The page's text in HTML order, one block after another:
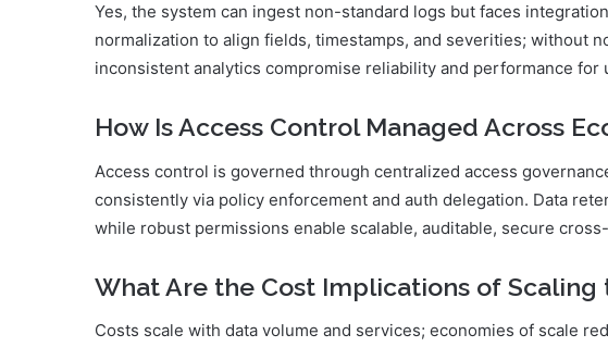
Yes, the system can ingest non-standard logs but faces
normalization to align fields, timestamps, and severities; without
inconsistent analytics compromise reliability and performance for
How Is Access Control Managed Across
Access control is governed through centralized access
consistently via policy enforcement and auth delegation. Data
while robust permissions enable scalable, auditable, secure
What Are the Cost Implications of Scaling
Costs scale with data volume and services; economies of scale